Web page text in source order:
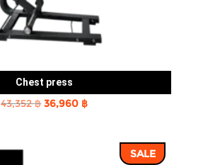
Chest press
43,352฿Original
36,960 ฿Current
36,960 ฿.SALE